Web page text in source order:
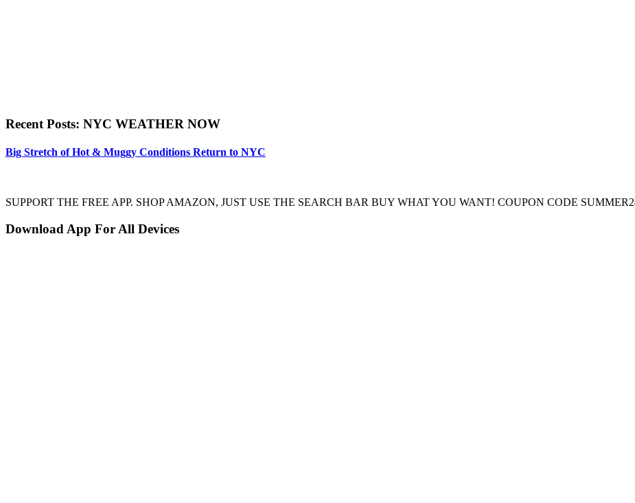
Recent Posts: NYC WEATHER NOW
Big Stretch of Hot & Muggy Conditions Return to NYC
SUPPORT THE FREE APP. SHOP AMAZON, JUST USE THE SEARCH BAR BUY WHAT YOU WANT! COUPON CODE
Download App For All Devices